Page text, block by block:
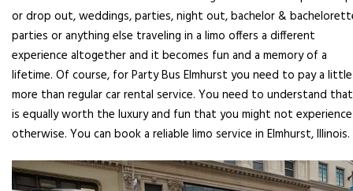
or drop out, weddings, parties, night out, bachelor &
parties or anything else traveling in a limo offers a different
experience altogether and it becomes fun and a memory of a
lifetime. Of course, for Party Bus Elmhurst you need to pay a little
more than regular car rental service. You need to understand
is equally worth the luxury and fun that you might not experience
otherwise. You can book a reliable limo service in Elmhurst, Illinois.